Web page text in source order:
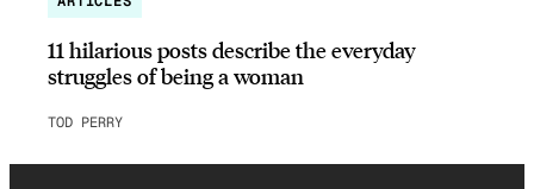
11 hilarious posts describe the everyday
struggles of being a woman
TOD PERRY